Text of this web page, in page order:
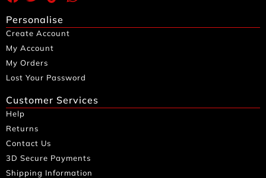
Personalise
Create Account
My Account
My Orders
Lost Your Password
Customer Services
Help
Returns
Contact Us
3D Secure Payments
Shipping Information